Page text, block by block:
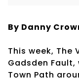
By Danny
This week, The
Gadsden
Town Path